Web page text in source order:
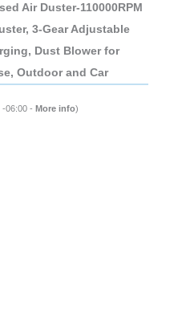
Air Duster-110000RPM
3-Gear Adjustable
Dust Blower for
Outdoor and Car
06:00 - More info)